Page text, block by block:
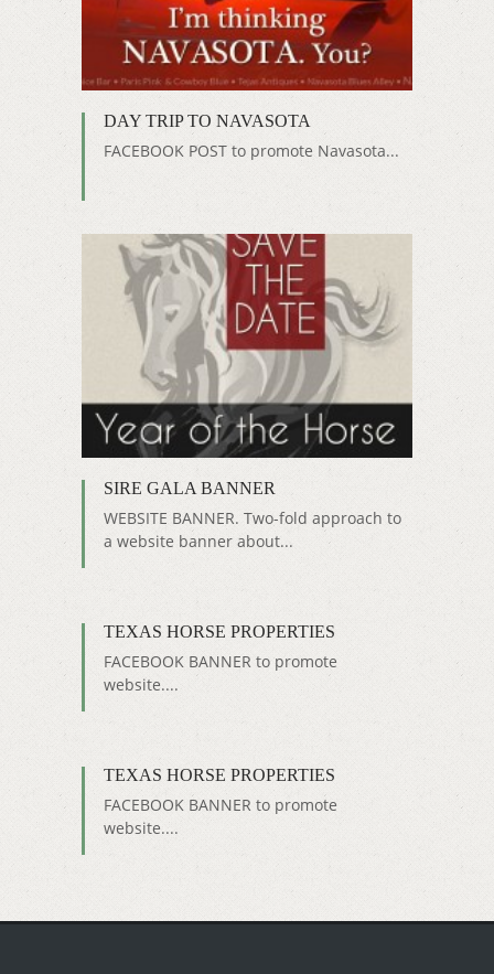
DAY TRIP TO NAVASOTA
FACEBOOK POST to promote Navasota...
SIRE GALA BANNER
WEBSITE BANNER. Two-fold approach to
a website banner about...
TEXAS HORSE PROPERTIES
FACEBOOK BANNER to promote
website....
TEXAS HORSE PROPERTIES
FACEBOOK BANNER to promote
website....